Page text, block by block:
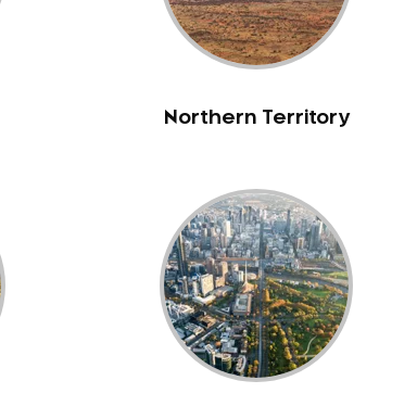
Northern Territory